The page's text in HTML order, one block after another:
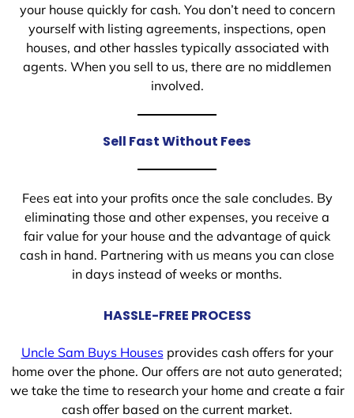
your house quickly for cash. You don’t need to concern
yourself with listing agreements, inspections, open
houses, and other hassles typically associated with
agents. When you sell to us, there are no middlemen
involved.
Sell Fast Without Fees
Fees eat into your profits once the sale concludes. By
eliminating those and other expenses, you receive a
fair value for your house and the advantage of quick
cash in hand. Partnering with us means you can close
in days instead of weeks or months.
HASSLE-FREE PROCESS
Uncle Sam Buys Housesprovides cash offers for your
home over the phone. Our offers are not auto generated;
we take the time to research your home and create a fair
cash offer based on the current market.